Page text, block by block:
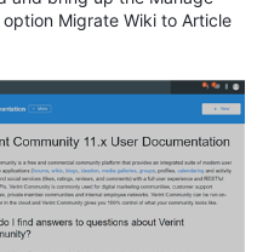
Migrate Wiki to Article